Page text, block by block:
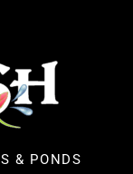
& PONDS